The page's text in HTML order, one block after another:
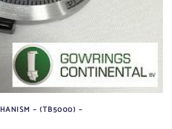
– (TB5000) –